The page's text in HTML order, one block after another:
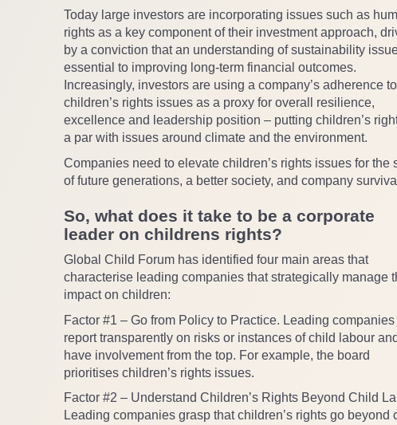
Today large investors are incorporating issues such as
rights as a key component of their investment approach,
by a conviction that an understanding of sustainability
essential to improving long-term financial outcomes.
Increasingly, investors are using a company’s adherence to
children’s rights issues as a proxy for overall resilience,
excellence and leadership position – putting children’s
a par with issues around climate and the environment.
Companies need to elevate children’s rights issues for the
of future generations, a better society, and company
So, what does it take to be a corporate
leader on childrens rights?
Global Child Forum has identified four main areas that
characterise leading companies that strategically manage
impact on children:
Factor #1 – Go from Policy to Practice. Leading companies
report transparently on risks or instances of child labour and
have involvement from the top. For example, the board
prioritises children’s rights issues.
Factor #2 – Understand Children’s Rights Beyond Child
Leading companies grasp that children’s rights go beyond